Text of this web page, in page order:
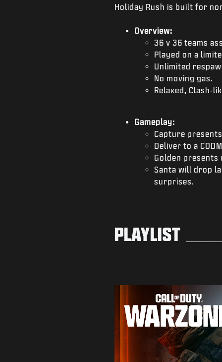
Holiday Rush is built for
Overview:
36 v 36 teams
Played on a
Unlimited
No moving gas.
Relaxed, Clash-
Gameplay:
Capture
Deliver to a
Golden presents
Santa will drop
surprises.
PLAYLIST